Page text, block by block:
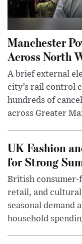
Manchester
Across North
A brief external
city’s rail control
hundreds of
across Greater
UK Fashion
for Strong
British
retail, and
seasonal demand
household